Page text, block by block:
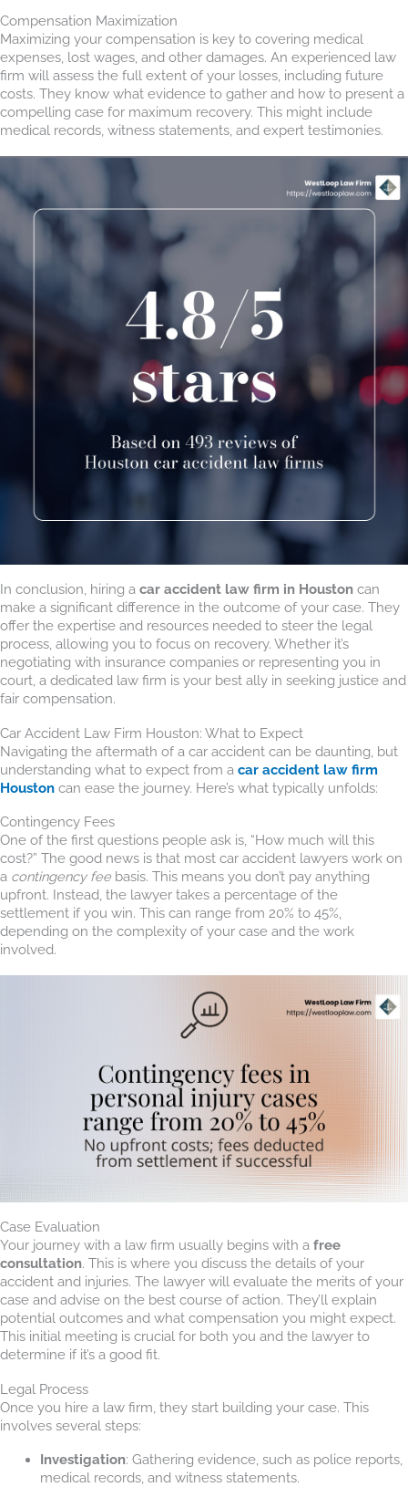
Compensation Maximization
Maximizing your compensation is key to covering medical
expenses, lost wages, and other damages. An experienced law
firm will assess the full extent of your losses, including future
costs. They know what evidence to gather and how to present a
compelling case for maximum recovery. This might include
medical records, witness statements, and expert testimonies.
In conclusion, hiring a car accident law firm in Houston can
make a significant difference in the outcome of your case. They
offer the expertise and resources needed to steer the legal
process, allowing you to focus on recovery. Whether it’s
negotiating with insurance companies or representing you in
court, a dedicated law firm is your best ally in seeking justice and
fair compensation.
Car Accident Law Firm Houston: What to Expect
Navigating the aftermath of a car accident can be daunting, but
understanding what to expect from a car accident law firm
Houston can ease the journey. Here’s what typically unfolds:
Contingency Fees
One of the first questions people ask is, “How much will this
cost?” The good news is that most car accident lawyers work on
a contingency fee basis. This means you don’t pay anything
upfront. Instead, the lawyer takes a percentage of the
settlement if you win. This can range from 20% to 45%,
depending on the complexity of your case and the work
involved.
Case Evaluation
Your journey with a law firm usually begins with a free
consultation. This is where you discuss the details of your
accident and injuries. The lawyer will evaluate the merits of your
case and advise on the best course of action. They’ll explain
potential outcomes and what compensation you might expect.
This initial meeting is crucial for both you and the lawyer to
determine if it’s a good fit.
Legal Process
Once you hire a law firm, they start building your case. This
involves several steps:
Investigation: Gathering evidence, such as police reports,
medical records, and witness statements.